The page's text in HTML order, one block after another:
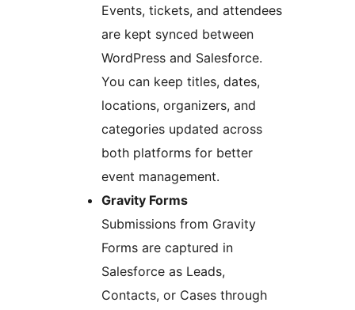
Events, tickets, and attendees
are kept synced between
WordPress and Salesforce.
You can keep titles, dates,
locations, organizers, and
categories updated across
both platforms for better
event management.
Gravity Forms
Submissions from Gravity
Forms are captured in
Salesforce as Leads,
Contacts, or Cases through